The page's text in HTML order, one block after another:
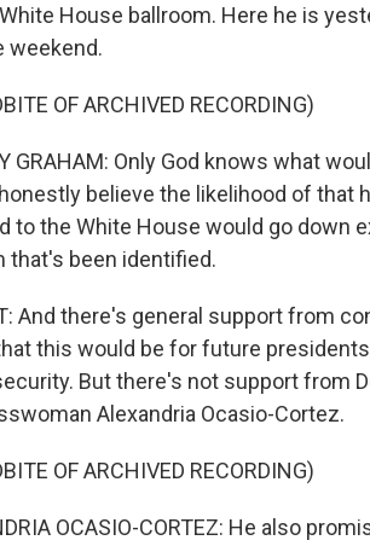
House ballroom. Here he is
weekend.
OF ARCHIVED RECORDING)
GRAHAM: Only God knows what
believe the likelihood of that
to the White House would go down
that's been identified.
And there's general support from
this would be for future
But there's not support from
Alexandria Ocasio-Cortez.
OF ARCHIVED RECORDING)
OCASIO-CORTEZ: He also